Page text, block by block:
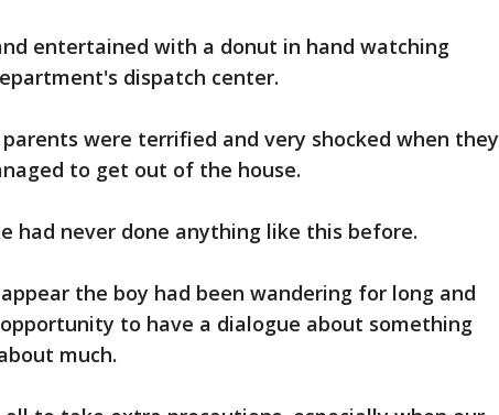
entertained with a donut in hand watching
dispatch center.
were terrified and very shocked when they
to get out of the house.
had never done anything like this before.
the boy had been wandering for long and
to have a dialogue about something
much.